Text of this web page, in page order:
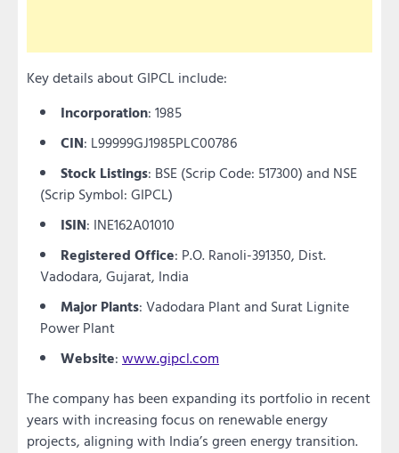
Key details about GIPCL include:
Incorporation: 1985
CIN: L99999GJ1985PLC00786
Stock Listings: BSE (Scrip Code: 517300) and NSE
(Scrip Symbol: GIPCL)
ISIN: INE162A01010
Registered Office: P.O. Ranoli-391350, Dist.
Vadodara, Gujarat, India
Major Plants: Vadodara Plant and Surat Lignite
Power Plant
Website: www.gipcl.com
The company has been expanding its portfolio in recent
years with increasing focus on renewable energy
projects, aligning with India’s green energy transition.